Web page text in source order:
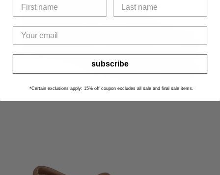
subscribe
*Certain exclusions apply: 15% off coupon excludes all sale and final sale items.